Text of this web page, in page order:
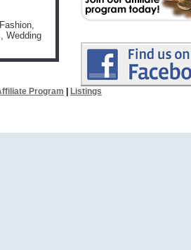
Wedding
Program
Listings